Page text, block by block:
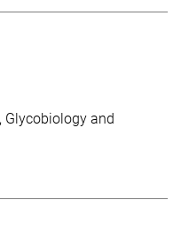
Glycobiology and